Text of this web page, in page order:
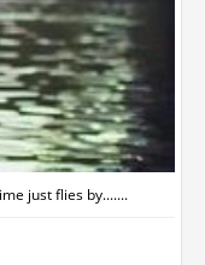
just flies by.......